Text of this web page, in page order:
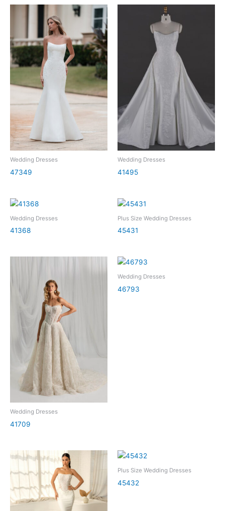
Wedding Dresses
47349
Wedding Dresses
41495
Wedding Dresses
41368
Plus Size Wedding Dresses
45431
Wedding Dresses
41709
Wedding Dresses
46793
Plus Size Wedding Dresses
45432